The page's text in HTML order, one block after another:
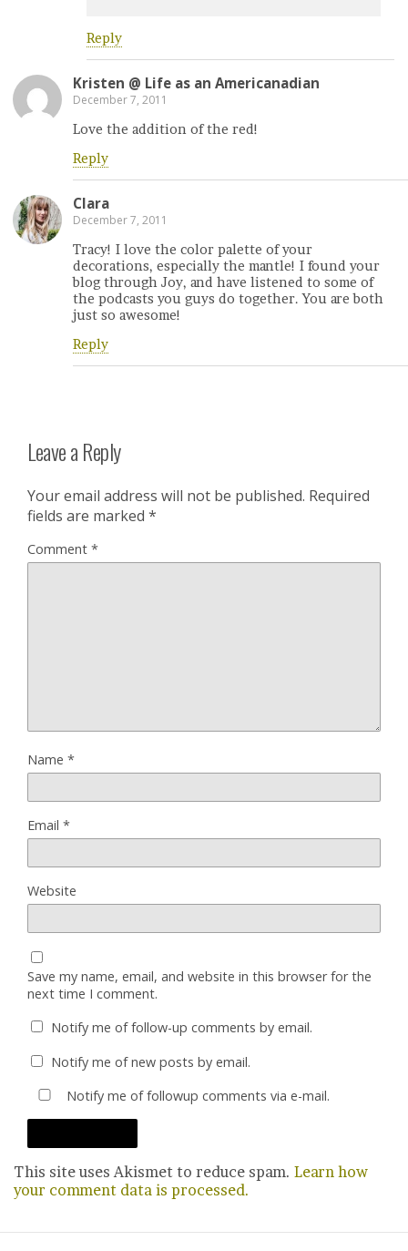
Reply
Kristen @ Life as an Americanadian
December 7, 2011
Love the addition of the red!
Reply
Clara
December 7, 2011
Tracy! I love the color palette of your
decorations, especially the mantle! I found your
blog through Joy, and have listened to some of
the podcasts you guys do together. You are both
just so awesome!
Reply
Leave a Reply
Your email address will not be published. Required
fields are marked *
Comment *
Name *
Email *
Website
Save my name, email, and website in this browser for the
next time I comment.
Notify me of follow-up comments by email.
Notify me of new posts by email.
Notify me of followup comments via e-mail.
This site uses Akismet to reduce spam. Learn how
your comment data is processed.